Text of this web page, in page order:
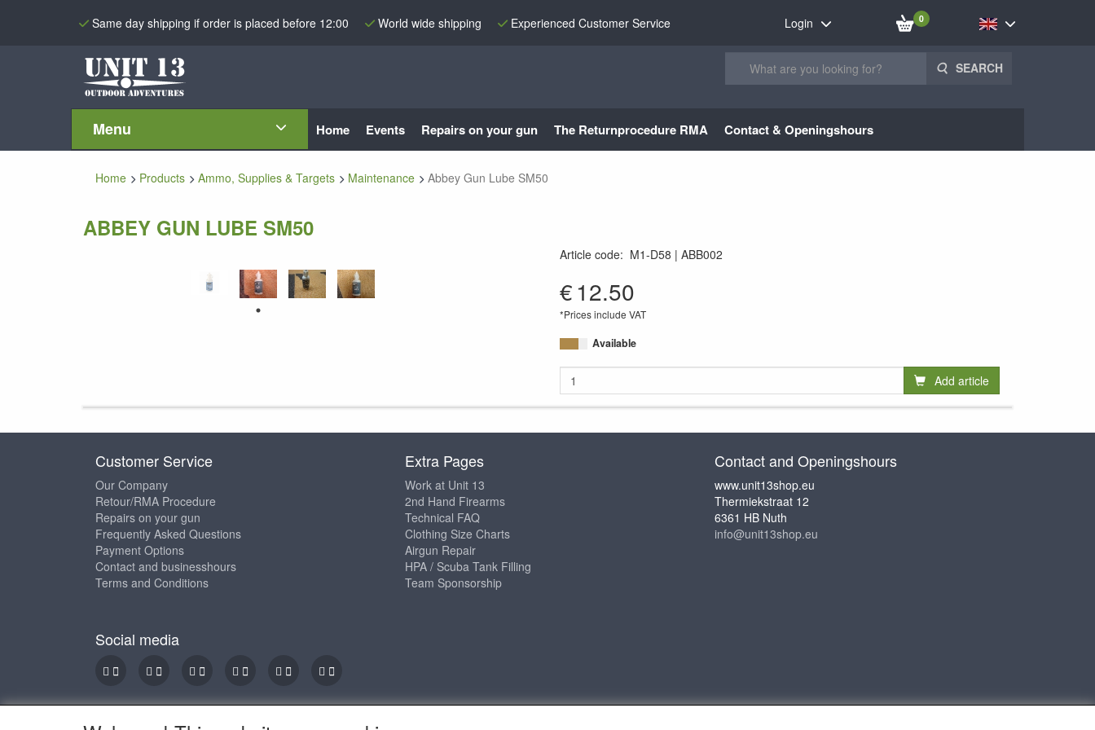
Same day shipping if order is placed before 12:00 World wide shipping Experienced Customer Service Login 0
SEARCH
Menu Home Events Repairs on your gun The Returnprocedure RMA Contact & Openingshours
Home Products Ammo, Supplies & Targets Maintenance Abbey Gun Lube SM50
ABBEY GUN LUBE SM50
Article code: M1-D58
ABB002
€12.50
*Prices include VAT
Available
Add article
Customer Service
Our Company
Retour/RMA Procedure
Repairs on your gun
Frequently Asked Questions
Payment Options
Contact and businesshours
Terms and Conditions
Extra Pages
Work at Unit 13
2nd Hand Firearms
Technical FAQ
Clothing Size Charts
Airgun Repair
HPA / Scuba Tank Filling
Team Sponsorship
Contact and Openingshours
www.unit13shop.eu
Thermiekstraat 12
6361 HB Nuth
info@unit13shop.eu
Social media